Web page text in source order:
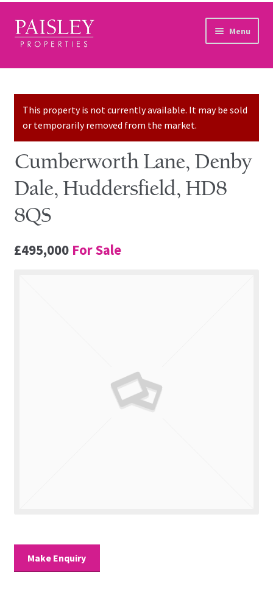
Skip to navigation
Skip to content Menu
Home
Sales Services
Lettings Services
Auction
Other Services
Our Story
This property is not currently available. It may be sold
or temporarily removed from the market.
Cumberworth Lane, Denby
Dale, Huddersfield, HD8
8QS
£495,000 For Sale
Make Enquiry